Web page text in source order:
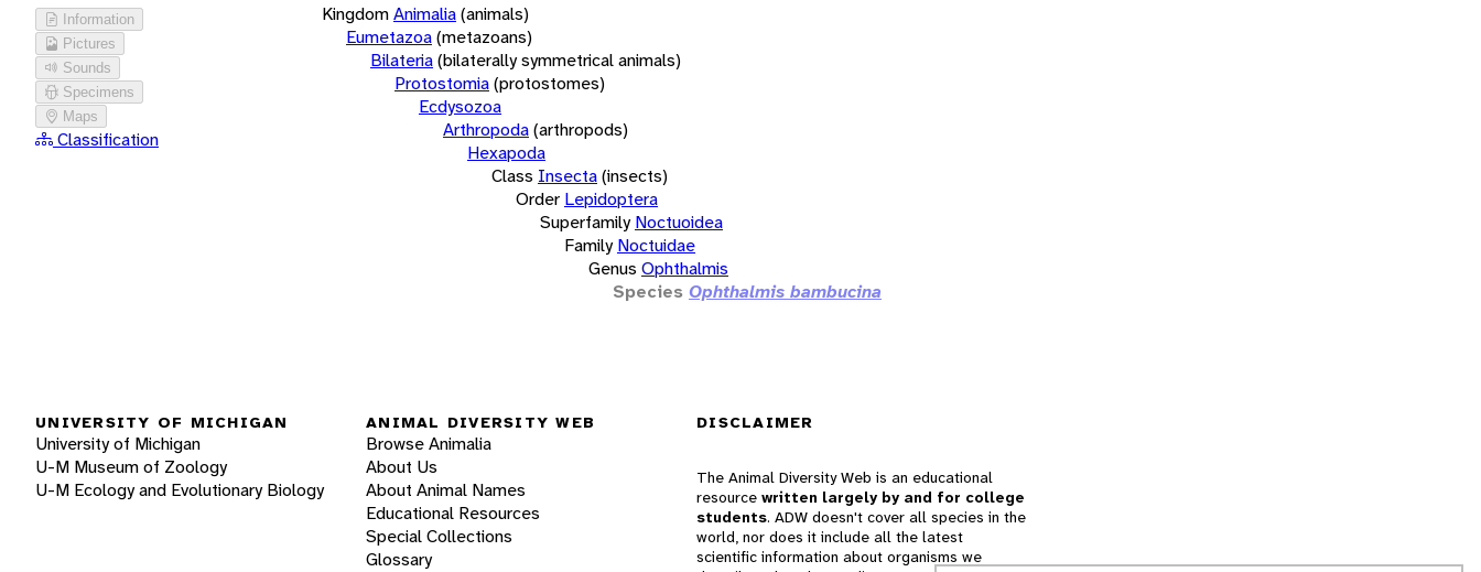
Information
Pictures
Sounds
Specimens
Maps
Classification
KingdomAnimalia(animals)
Eumetazoa(metazoans)
Bilateria(bilaterally symmetrical animals)
Protostomia(protostomes)
Ecdysozoa
Arthropoda(arthropods)
Hexapoda
Class Insecta(insects)
Order Lepidoptera
Superfamily Noctuoidea
Family Noctuidae
Genus Ophthalmis
Species Ophthalmis bambucina
UNIVERSITY OF MICHIGAN
University of Michigan
U-M Museum of Zoology
U-M Ecology and Evolutionary Biology
ANIMAL DIVERSITY WEB
Browse Animalia
About Us
About Animal Names
Educational Resources
Special Collections
Glossary
DISCLAIMER
The Animal Diversity Web is an educational
resource written largely by and for college
students. ADW doesn't cover all species in the
world, nor does it include all the latest
scientific information about organisms we